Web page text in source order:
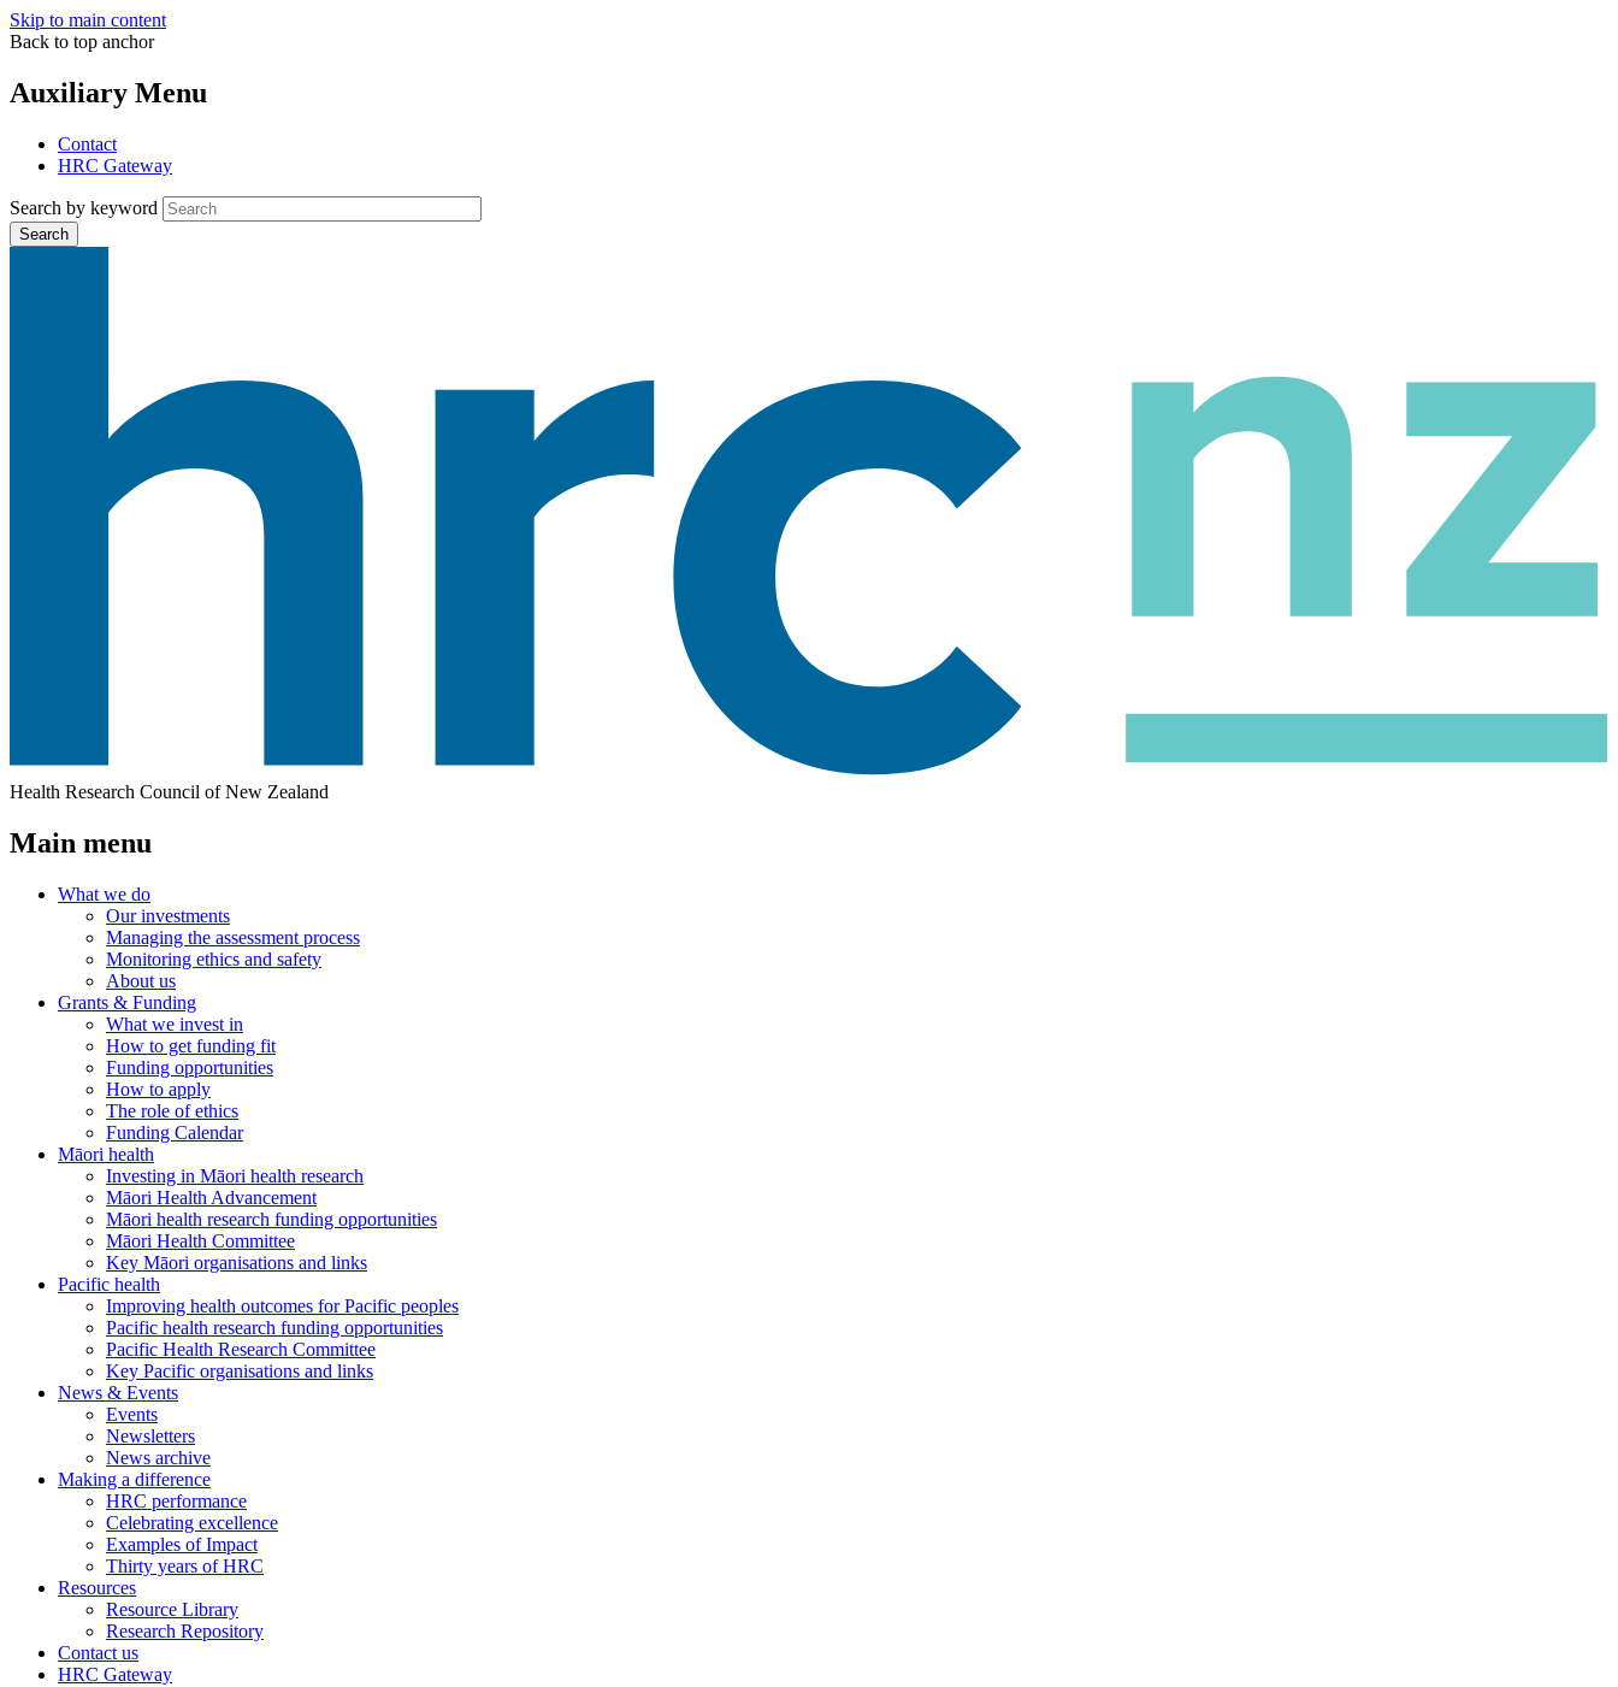
Skip to main content
Back to top anchor
Auxiliary Menu
Contact
HRC Gateway
Search by keyword
Search
Health Research Council of New Zealand
Main menu
What we do
Our investments
Managing the assessment process
Monitoring ethics and safety
About us
Grants & Funding
What we invest in
How to get funding fit
Funding opportunities
How to apply
The role of ethics
Funding Calendar
Māori health
Investing in Māori health research
Māori Health Advancement
Māori health research funding opportunities
Māori Health Committee
Key Māori organisations and links
Pacific health
Improving health outcomes for Pacific peoples
Pacific health research funding opportunities
Pacific Health Research Committee
Key Pacific organisations and links
News & Events
Events
Newsletters
News archive
Making a difference
HRC performance
Celebrating excellence
Examples of Impact
Thirty years of HRC
Resources
Resource Library
Research Repository
Contact us
HRC Gateway